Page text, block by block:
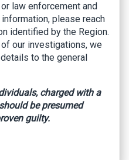
and fueled by
and
said
to the
criminal
you will be
25,
law enforcement and
please reach
identified by the Region.
our investigations, we
to the general
charged with a
be presumed
guilty.